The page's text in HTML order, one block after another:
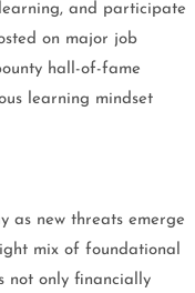
and participate
on major job
hall-of-fame
learning mindset
as new threats emerge
mix of foundational
not only financially